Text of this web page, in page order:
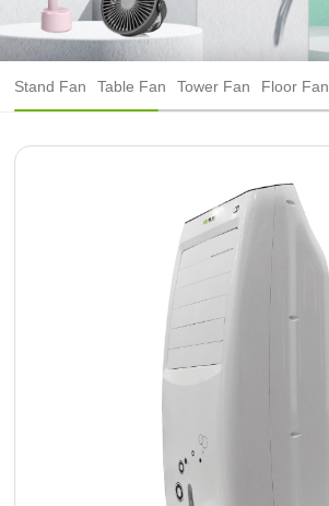
Stand Fan Table Fan Tower Fan Floor Fan